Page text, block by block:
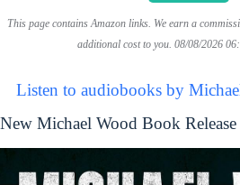
This page contains Amazon links. We earn a
additional cost to you. 08/08/2026
Listen to audiobooks by
New Michael Wood Book Release